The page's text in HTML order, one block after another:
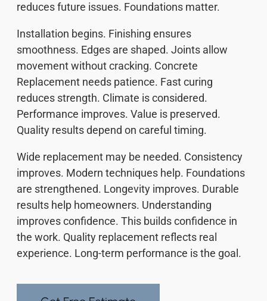
reduces future issues. Foundations matter.
Installation begins. Finishing ensures
smoothness. Edges are shaped. Joints allow
movement without cracking. Concrete
Replacement needs patience. Fast curing
reduces strength. Climate is considered.
Performance improves. Value is preserved.
Quality results depend on careful timing.
Wide replacement may be needed. Consistency
improves. Modern techniques help. Foundations
are strengthened. Longevity improves. Durable
results help homeowners. Understanding
improves confidence. This builds confidence in
the work. Quality replacement reflects real
experience. Long-term performance is the goal.